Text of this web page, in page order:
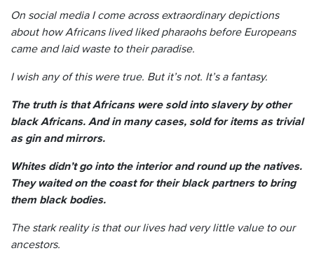
On social media I come across extraordinary depictions
about how Africans lived liked pharaohs before Europeans
came and laid waste to their paradise.
I wish any of this were true. But it’s not. It’s a fantasy.
The truth is that Africans were sold into slavery by other
black Africans. And in many cases, sold for items as trivial
as gin and mirrors.
Whites didn’t go into the interior and round up the natives.
They waited on the coast for their black partners to bring
them black bodies.
The stark reality is that our lives had very little value to our
ancestors.